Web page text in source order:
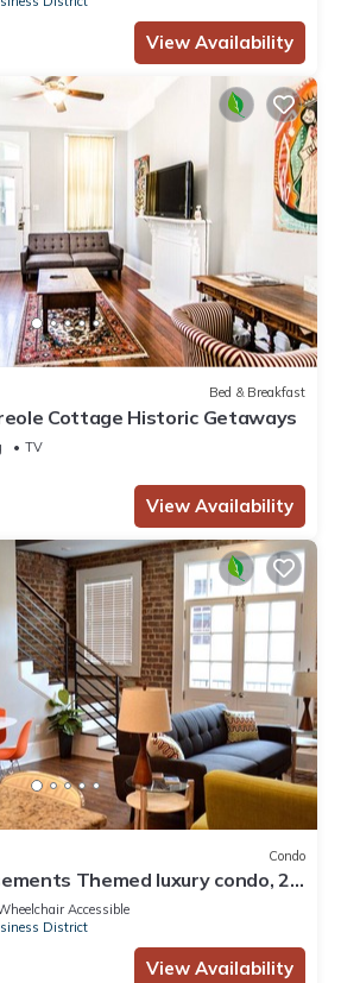
View Availability
Bed & Breakfast
Cottage Historic Getaways
TV
View Availability
Condo
Themed luxury condo, 2
QuarterAccessible
District
View Availability